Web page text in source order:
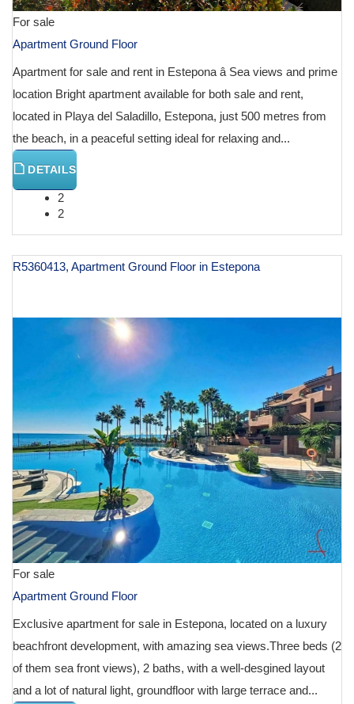
For sale
Apartment Ground Floor
Apartment for sale and rent in Estepona â Sea views and prime
location Bright apartment available for both sale and rent,
located in Playa del Saladillo, Estepona, just 500 metres from
the beach, in a peaceful setting ideal for relaxing and...
DETAILS
2
2
R5360413, Apartment Ground Floor in Estepona
For sale
Apartment Ground Floor
Exclusive apartment for sale in Estepona, located on a luxury
beachfront development, with amazing sea views.Three beds (2
of them sea front views), 2 baths, with a well-desgined layout
and a lot of natural light, groundfloor with large terrace and...